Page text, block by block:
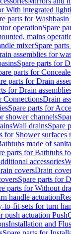
With integrated
parts for Washbasin
operationSpare
mains
mixerSpare
assemblies for
Spare parts for
parts for
parts for Drain
for Drain
ConnectionsDrain
Spare parts for
shower channels
Wall drainsSpare
for Shower
made of
parts for Bathtubs
accessories
coversDrain
Spare parts for
parts for Without
handle actuation
to-fit-sets for turn
push actuation
Installation and